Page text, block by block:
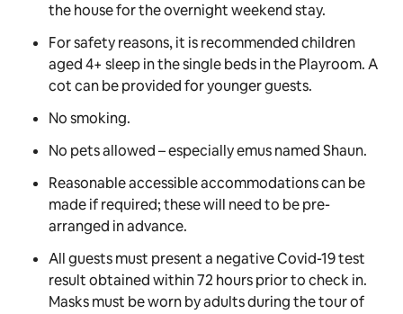
the house for the overnight weekend stay.
For safety reasons, it is recommended children
aged 4+ sleep in the single beds in the Playroom. A
cot can be provided for younger guests.
No smoking.
No pets allowed –especiallyemus named Shaun.
Reasonable accessible accommodations can be
made if required; these will need to be pre-
arranged in advance.
All guests must present a negative Covid-19 test
result obtained within 72 hours prior to check in.
Masks must be worn by adults during the tour of